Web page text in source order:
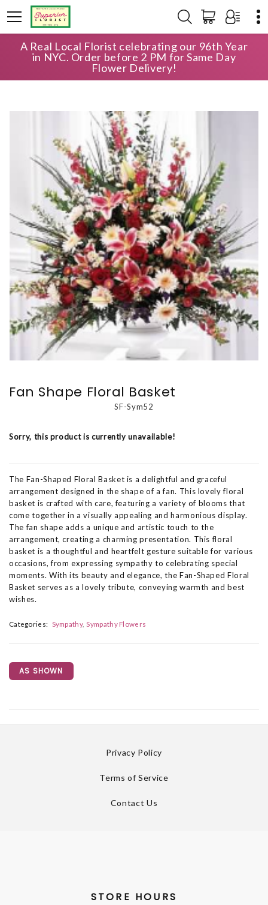
A Real Local Florist celebrating our 96th Year
in NYC. Order before 2 PM for Same Day
Flower Delivery!
HOME SHOP
SYMPATHY
FAN SHAPE FLORAL BASKET
Fan Shape Floral Basket
SF-Sym52
Sorry, this product is currently unavailable!
The Fan-Shaped Floral Basket is a delightful and graceful
arrangement designed in the shape of a fan. This lovely floral
basket is crafted with care, featuring a variety of blooms that
come together in a visually appealing and harmonious display.
The fan shape adds a unique and artistic touch to the
arrangement, creating a charming presentation. This floral
basket is a thoughtful and heartfelt gesture suitable for various
occasions, from expressing sympathy to celebrating special
moments. With its beauty and elegance, the Fan-Shaped Floral
Basket serves as a lovely tribute, conveying warmth and best
wishes.
Categories: Sympathy Sympathy Flowers
AS SHOWN
Privacy Policy
Terms of Service
Contact Us
STORE HOURS